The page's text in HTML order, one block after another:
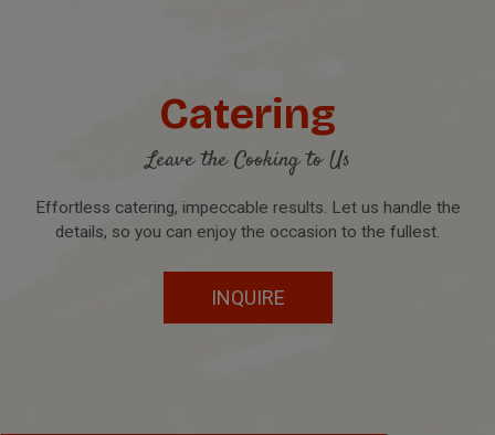
Catering
Leave the Cooking to Us
Effortless catering, impeccable results. Let us handle the
details, so you can enjoy the occasion to the fullest.
INQUIRE